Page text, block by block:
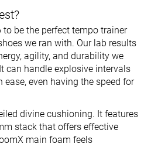
be the perfect tempo trainer
we ran with. Our lab results
agility, and durability we
can handle explosive intervals
even having the speed for
divine cushioning. It features
stack that offers effective
main foam feels